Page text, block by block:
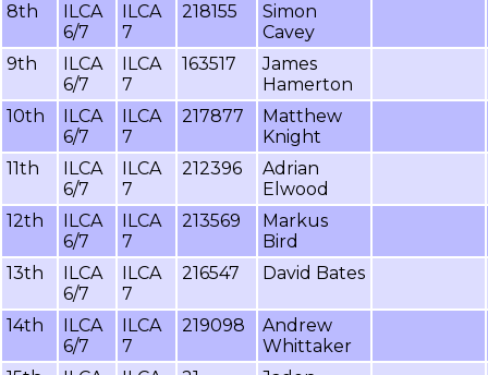
8th
ILCA
6/7
ILCA
7
218155
Simon
Cavey
9th
ILCA
6/7
ILCA
7
163517
James
Hamerton
10th
ILCA
6/7
ILCA
7
217877
Matthew
Knight
11th
ILCA
6/7
ILCA
7
212396
Adrian
Elwood
12th
ILCA
6/7
ILCA
7
213569
Markus
Bird
13th
ILCA
6/7
ILCA
7
216547 David Bates
14th
ILCA
6/7
ILCA
7
219098
Andrew
Whittaker